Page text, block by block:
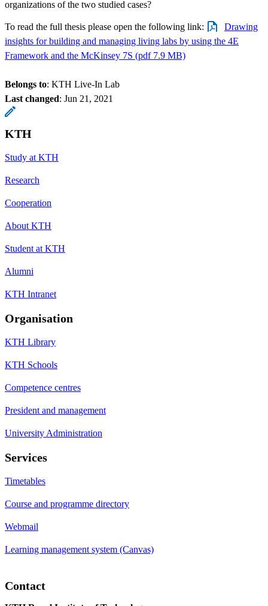
organizations of the two studied cases?
To read the full thesis please open the following link:
Drawing
insights for building and managing living labs by using the 4E
Framework and the McKinsey 7S (pdf 7.9 MB)
Belongs to: KTH Live-In Lab
Last changed: Jun 21, 2021
KTH
Study at KTH
Research
Cooperation
About KTH
Student at KTH
Alumni
KTH Intranet
Organisation
KTH Library
KTH Schools
Competence centres
President and management
University Administration
Services
Timetables
Course and programme directory
Webmail
Learning management system (Canvas)
Contact